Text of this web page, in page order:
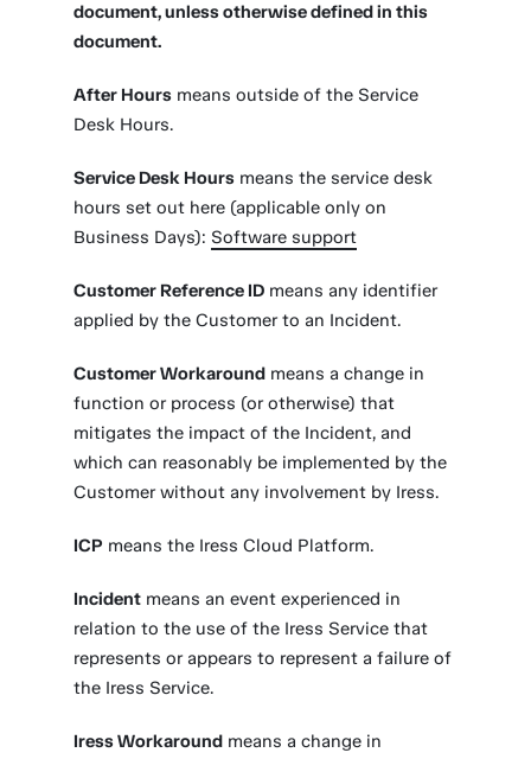
document, unless otherwise defined in this
document.
After Hours means outside of the Service
Desk Hours.
Service Desk Hours means the service desk
hours set out here (applicable only on
Business Days): Software support
Customer Reference ID means any identifier
applied by the Customer to an Incident.
Customer Workaround means a change in
function or process (or otherwise) that
mitigates the impact of the Incident, and
which can reasonably be implemented by the
Customer without any involvement by Iress.
ICP means the Iress Cloud Platform.
Incident means an event experienced in
relation to the use of the Iress Service that
represents or appears to represent a failure of
the Iress Service.
Iress Workaround means a change in